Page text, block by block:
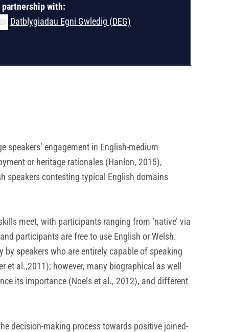
partnership with:
Datblygiadau Egni Gwledig (DEG)
engagement in English-medium
or heritage rationales (Hanlon, 2015),
speakers contesting typical English domains
meet, with participants ranging from ‘native’ via
participants are free to use English or Welsh.
speakers who are entirely capable of speaking
al.,2011); however, many biographical as well
its importance (Noels et al., 2012), and different
decision-making process towards positive joined-